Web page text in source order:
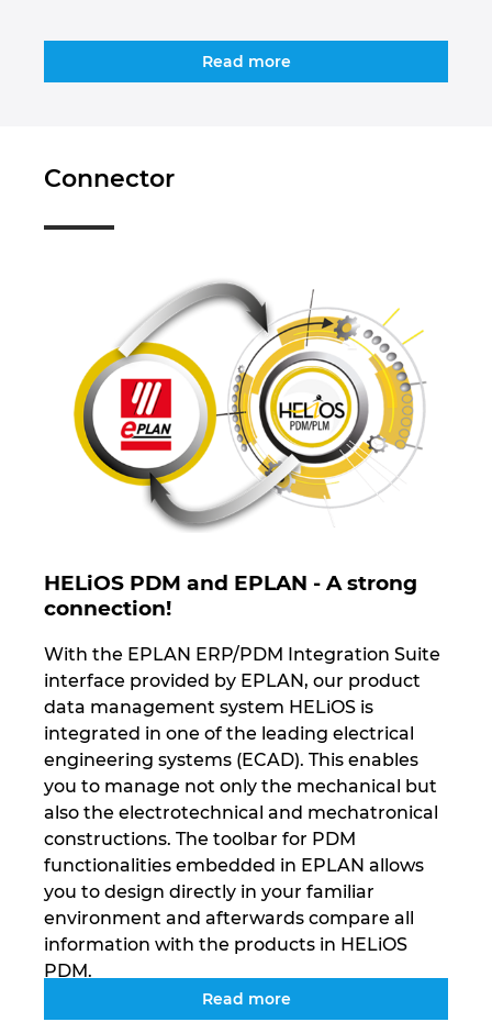
Read more
Connector
HELiOS PDM and EPLAN - A strong
connection!
With the EPLAN ERP/PDM Integration Suite
interface provided by EPLAN, our product
data management system HELiOS is
integrated in one of the leading electrical
engineering systems (ECAD). This enables
you to manage not only the mechanical but
also the electrotechnical and mechatronical
constructions. The toolbar for PDM
functionalities embedded in EPLAN allows
you to design directly in your familiar
environment and afterwards compare all
information with the products in HELiOS
PDM.
Read more
Polonia
Slovacia
Slovenia
Suedia
Tailanda
Turcia
Ucraina
Ungaria